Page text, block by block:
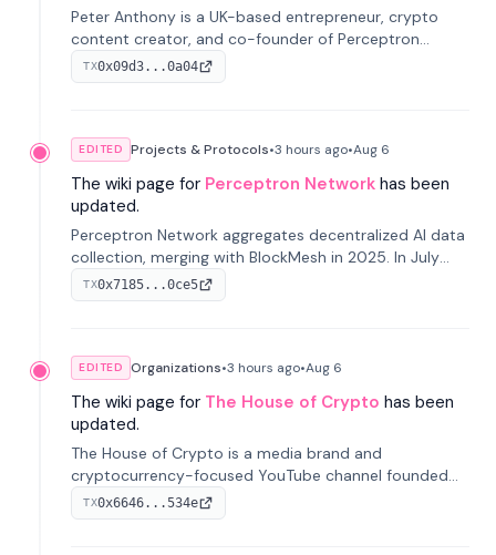
Peter Anthony is a UK-based entrepreneur, crypto
content creator, and co-founder of Perceptron
Network. He's recognized for founding 'The House of
Crypto' YouTube channel and co-founding AphX
TX0x09d3...0a04
EDITED Projects & Protocols•3 hours ago•Aug 6
The wiki page for Perceptron Network has been
updated.
Perceptron Network aggregates decentralized AI data
collection, merging with BlockMesh in 2025. In July
2026, it raised $6.5M to scale its data-questing
platform.
TX0x7185...0ce5
EDITED Organizations•3 hours ago•Aug 6
The wiki page for The House of Crypto has been
updated.
The House of Crypto is a media brand and
cryptocurrency-focused YouTube channel founded
by Peter Anthony, offering market analysis, trading
education, and community services for investors.
TX0x6646...534e